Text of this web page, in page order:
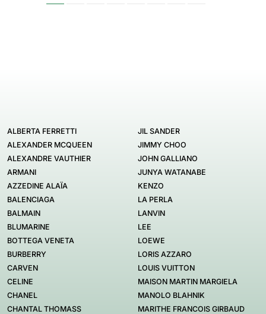
ALBERTA FERRETTI
ALEXANDER MCQUEEN
ALEXANDRE VAUTHIER
ARMANI
AZZEDINE ALAÏA
BALENCIAGA
BALMAIN
BLUMARINE
BOTTEGA VENETA
BURBERRY
CARVEN
CELINE
CHANEL
CHANTAL THOMASS
JIL SANDER
JIMMY CHOO
JOHN GALLIANO
JUNYA WATANABE
KENZO
LA PERLA
LANVIN
LEE
LOEWE
LORIS AZZARO
LOUIS VUITTON
MAISON MARTIN MARGIELA
MANOLO BLAHNIK
MARITHE FRANCOIS GIRBAUD